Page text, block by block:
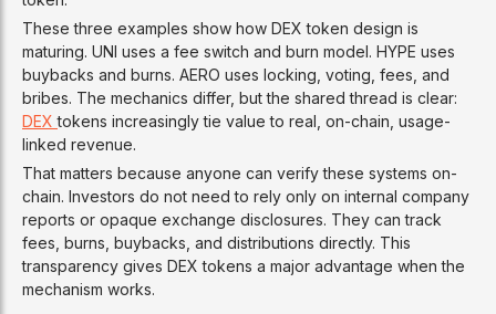
These three examples show how DEX token design is
maturing. UNI uses a fee switch and burn model. HYPE uses
buybacks and burns. AERO uses locking, voting, fees, and
bribes. The mechanics differ, but the shared thread is clear:
DEXtokens increasingly tie value to real, on-chain, usage-
linked revenue.
That matters because anyone can verify these systems on-
chain. Investors do not need to rely only on internal company
reports or opaque exchange disclosures. They can track
fees, burns, buybacks, and distributions directly. This
transparency gives DEX tokens a major advantage when the
mechanism works.